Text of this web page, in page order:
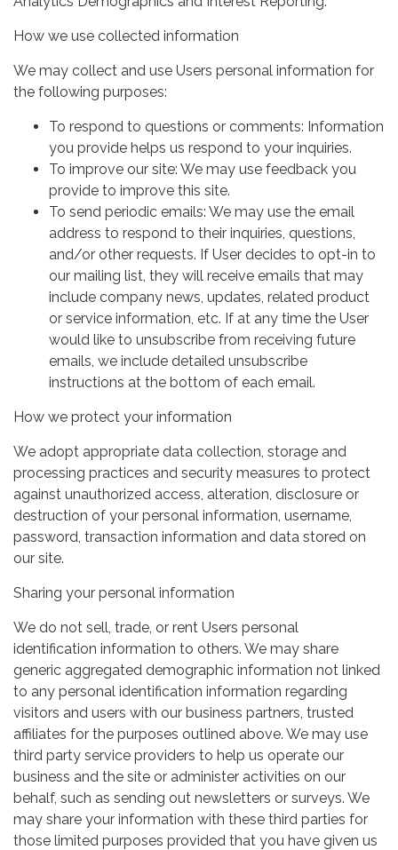
How we use collected information
We may collect and use Users personal information for
the following purposes:
To respond to questions or comments: Information
you provide helps us respond to your inquiries.
To improve our site: We may use feedback you
provide to improve this site.
To send periodic emails: We may use the email
address to respond to their inquiries, questions,
and/or other requests. If User decides to opt-in to
our mailing list, they will receive emails that may
include company news, updates, related product
or service information, etc. If at any time the User
would like to unsubscribe from receiving future
emails, we include detailed unsubscribe
instructions at the bottom of each email.
How we protect your information
We adopt appropriate data collection, storage and
processing practices and security measures to protect
against unauthorized access, alteration, disclosure or
destruction of your personal information, username,
password, transaction information and data stored on
our site.
Sharing your personal information
We do not sell, trade, or rent Users personal
identification information to others. We may share
generic aggregated demographic information not linked
to any personal identification information regarding
visitors and users with our business partners, trusted
affiliates for the purposes outlined above. We may use
third party service providers to help us operate our
business and the site or administer activities on our
behalf, such as sending out newsletters or surveys. We
may share your information with these third parties for
those limited purposes provided that you have given us